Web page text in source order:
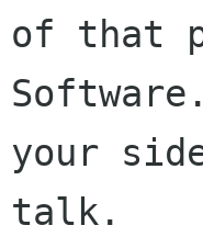
of that
your
talk.